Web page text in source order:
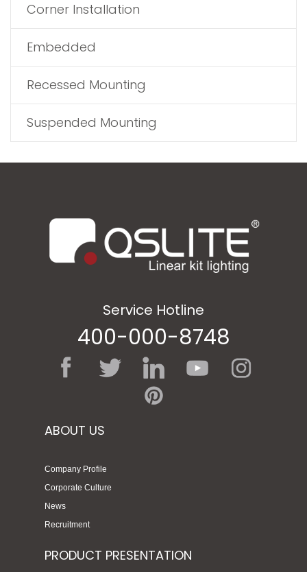
Corner Installation
Embedded
Recessed Mounting
Suspended Mounting
Service Hotline
400-000-8748
ABOUT US
Company Profile
Corporate Culture
News
Recruitment
PRODUCT PRESENTATION